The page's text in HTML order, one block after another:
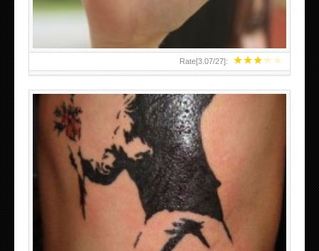
★★★★★
Rate[3.07/27]: